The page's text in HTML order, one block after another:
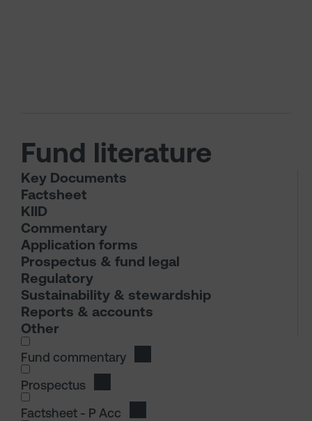
Fund literature
Key Documents
Factsheet
KIID
Commentary
Application forms
Prospectus & fund legal
Regulatory
Sustainability & stewardship
Reports & accounts
Other
I wish to dowload in the following (check all
Fund commentary
Prospectus
I wish to dowload in the following (check all
Factsheet - P Acc